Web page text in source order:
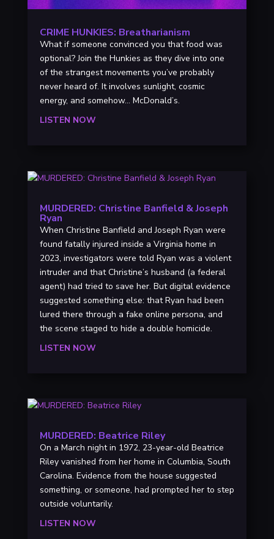
CRIME HUNKIES: Breatharianism
What if someone convinced you that food was
optional? Join the Hunkies as they dive into one
of the strangest movements you’ve probably
never heard of. It involves sunlight, cosmic
energy, and somehow… McDonald’s.
LISTEN NOW
MURDERED: Christine Banfield & Joseph
Ryan
When Christine Banfield and Joseph Ryan were
found fatally injured inside a Virginia home in
2023, investigators were told Ryan was a violent
intruder and that Christine’s husband (a federal
agent) had tried to save her. But digital evidence
suggested something else: that Ryan had been
lured there through a fake online persona, and
the scene staged to hide a double homicide.
LISTEN NOW
MURDERED: Beatrice Riley
On a March night in 1972, 23-year-old Beatrice
Riley vanished from her home in Columbia, South
Carolina. Evidence from the house suggested
something, or someone, had prompted her to step
outside voluntarily.
LISTEN NOW